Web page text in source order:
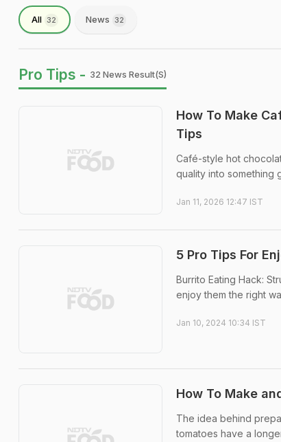
All 32 News 32
Pro Tips - 32 News Result(s)
How To Make
Tips
Café-style hot
quality into something
Jan 11, 2026 12:47 IST
5 Pro Tips For
Burrito Eating Hack:
enjoy them the right
Jan 10, 2024 10:34 IST
How To Make
The idea behind
tomatoes have a